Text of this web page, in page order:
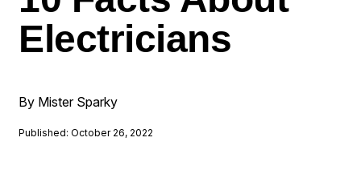
Electricians
By Mister Sparky
Published: October 26, 2022